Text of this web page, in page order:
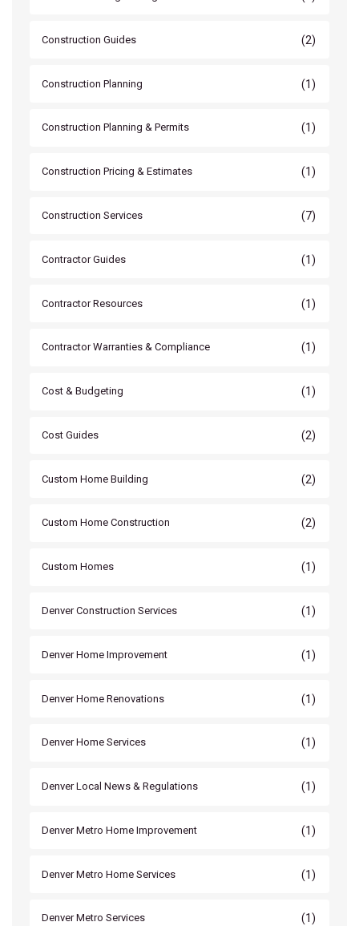
Construction Guides (2)
Construction Planning (1)
Construction Planning & Permits (1)
Construction Pricing & Estimates (1)
Construction Services (7)
Contractor Guides (1)
Contractor Resources (1)
Contractor Warranties & Compliance (1)
Cost & Budgeting (1)
Cost Guides (2)
Custom Home Building (2)
Custom Home Construction (2)
Custom Homes (1)
Denver Construction Services (1)
Denver Home Improvement (1)
Denver Home Renovations (1)
Denver Home Services (1)
Denver Local News & Regulations (1)
Denver Metro Home Improvement (1)
Denver Metro Home Services (1)
Denver Metro Services (1)